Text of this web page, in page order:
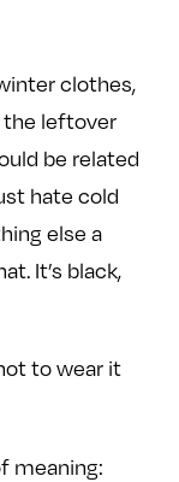
clothes,
the leftover
be related
hate cold
else a
It’s black,
to wear it
meaning: